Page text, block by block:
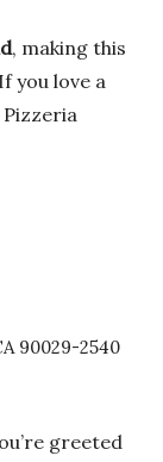
, making this
you love a
90029-2540
greeted